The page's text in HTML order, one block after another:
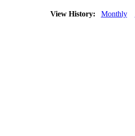
View History: Monthly